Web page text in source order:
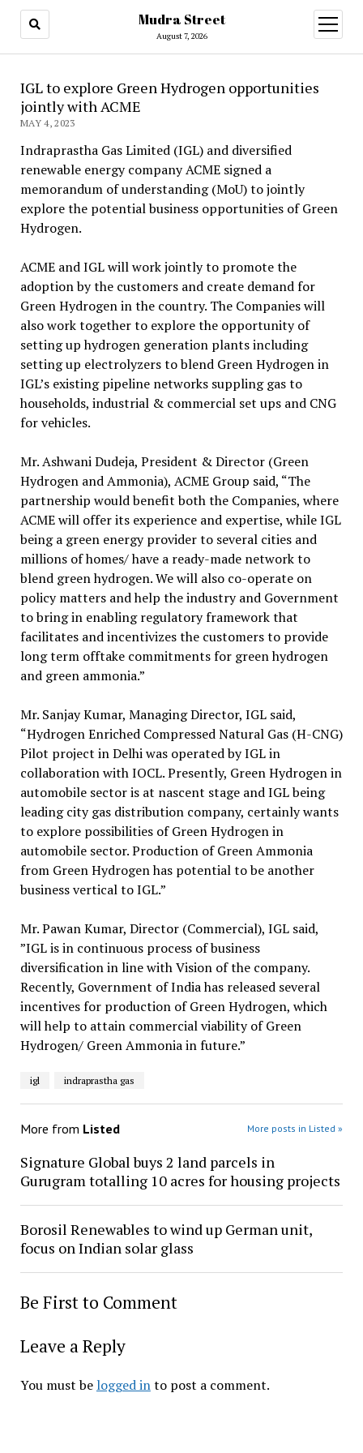
Mudra Street
August 7, 2026
open
menu
IGL to explore Green Hydrogen opportunities
jointly with ACME
MAY 4, 2023
Indraprastha Gas Limited (IGL) and diversified
renewable energy company ACME signed a
memorandum of understanding (MoU) to jointly
explore the potential business opportunities of Green
Hydrogen.
ACME and IGL will work jointly to promote the
adoption by the customers and create demand for
Green Hydrogen in the country. The Companies will
also work together to explore the opportunity of
setting up hydrogen generation plants including
setting up electrolyzers to blend Green Hydrogen in
IGL’s existing pipeline networks suppling gas to
households, industrial & commercial set ups and CNG
for vehicles.
Mr. Ashwani Dudeja, President & Director (Green
Hydrogen and Ammonia), ACME Group said, “The
partnership would benefit both the Companies, where
ACME will offer its experience and expertise, while IGL
being a green energy provider to several cities and
millions of homes/ have a ready-made network to
blend green hydrogen. We will also co-operate on
policy matters and help the industry and Government
to bring in enabling regulatory framework that
facilitates and incentivizes the customers to provide
long term offtake commitments for green hydrogen
and green ammonia.”
Mr. Sanjay Kumar, Managing Director, IGL said,
“Hydrogen Enriched Compressed Natural Gas (H-CNG)
Pilot project in Delhi was operated by IGL in
collaboration with IOCL. Presently, Green Hydrogen in
automobile sector is at nascent stage and IGL being
leading city gas distribution company, certainly wants
to explore possibilities of Green Hydrogen in
automobile sector. Production of Green Ammonia
from Green Hydrogen has potential to be another
business vertical to IGL.”
Mr. Pawan Kumar, Director (Commercial), IGL said,
”IGL is in continuous process of business
diversification in line with Vision of the company.
Recently, Government of India has released several
incentives for production of Green Hydrogen, which
will help to attain commercial viability of Green
Hydrogen/ Green Ammonia in future.”
igl indraprastha gas
More from Listed More posts in Listed »
Signature Global buys 2 land parcels in
Gurugram totalling 10 acres for housing projects
Borosil Renewables to wind up German unit,
focus on Indian solar glass
Be First to Comment
Leave a Reply
You must be logged into post a comment.